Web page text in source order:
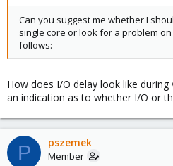
Can you suggest me whether I
single core or look for a problem
follows:
How does I/O delay look like
an indication as to whether I/O or
P pszemek
Member